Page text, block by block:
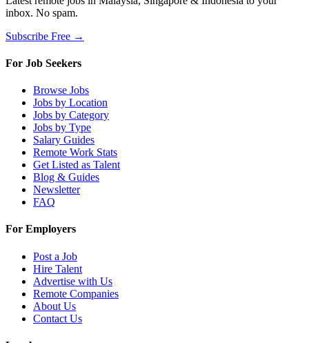
inbox. No spam.
Subscribe Free →
For Job Seekers
Browse Jobs
Jobs by Location
Jobs by Category
Jobs by Type
Salary Guides
Remote Work Stats
Get Listed as Talent
Blog & Guides
Newsletter
FAQ
For Employers
Post a Job
Hire Talent
Advertise with Us
Remote Companies
About Us
Contact Us